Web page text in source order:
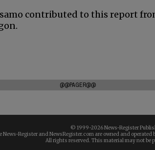
contributed to this report
@@PAGER@@
© 1999-2026 News-Register
News-Register and NewsRegister.com are owned and operated
All rights reserved. This material may not